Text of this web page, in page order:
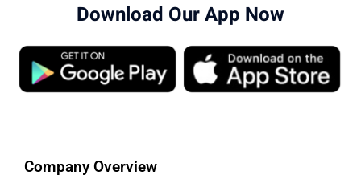
Download Our App Now
Company Overview